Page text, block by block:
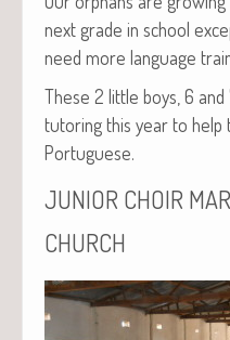
next grade in school
need more lan­guage
These 2 lit­tle boys, 6
tutor­ing this year to
Portuguese.
JUNIOR CHOIR
CHURCH